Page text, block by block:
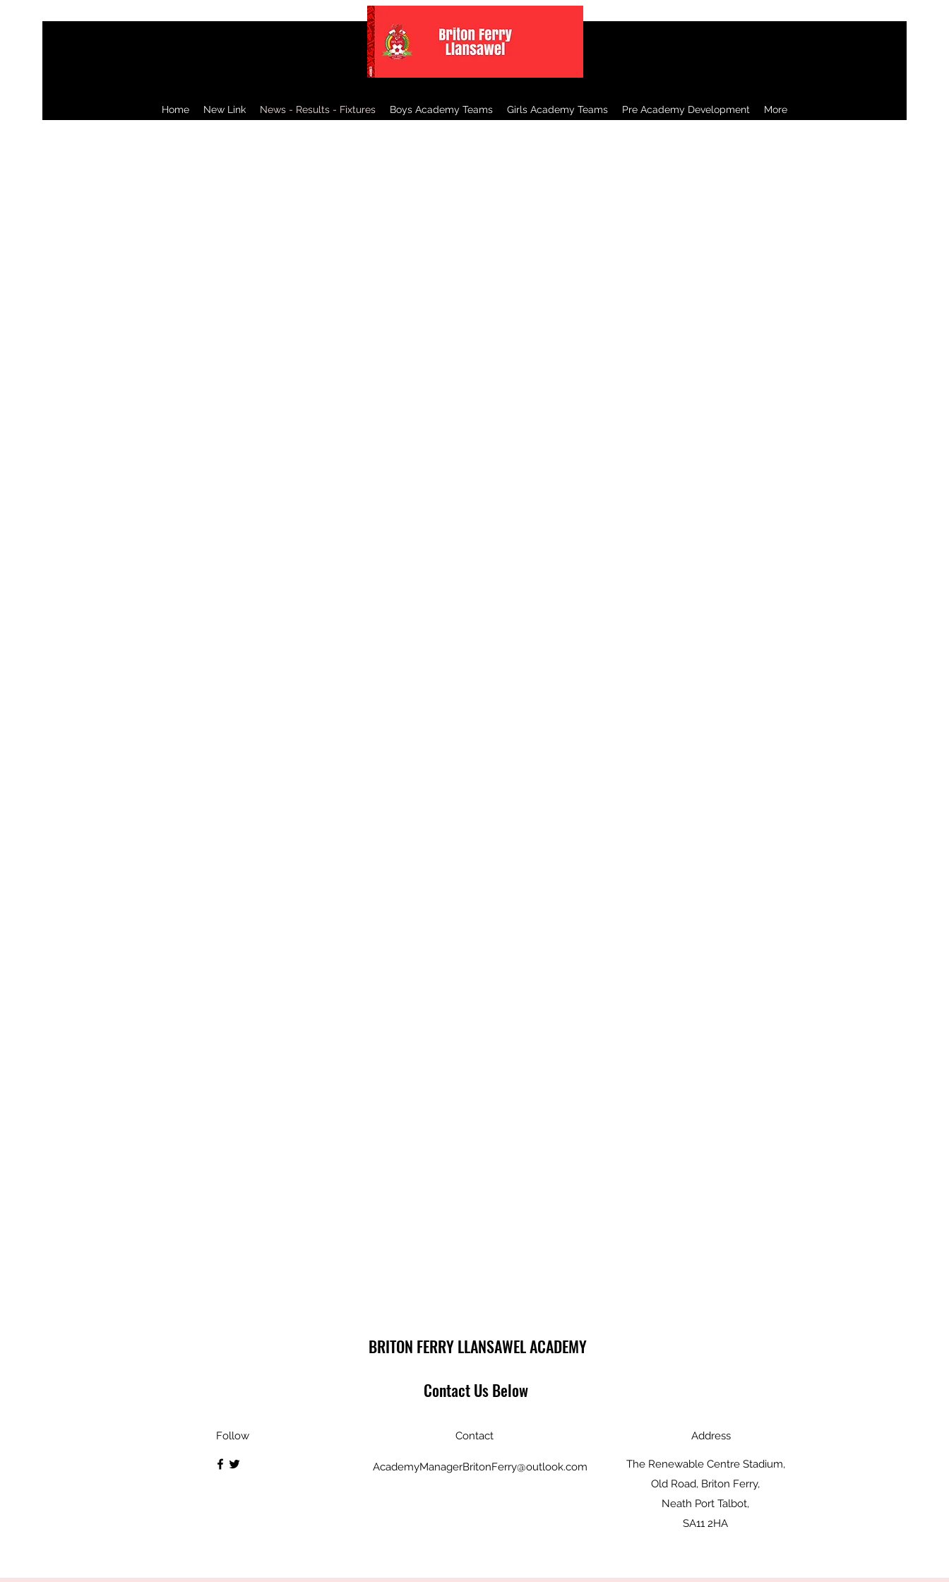
Home New Link News - Results - Fixtures Boys Academy Teams Girls Academy Teams Pre Academy Development More
BRITON FERRY LLANSAWEL ACADEMY
Contact Us Below
Follow Contact Address
AcademyManagerBritonFerry@outlook.com
The Renewable Centre Stadium,
Old Road, Briton Ferry,
Neath Port Talbot,
SA11 2HA